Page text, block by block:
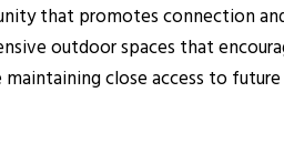
that promotes connection
outdoor spaces that
close access to